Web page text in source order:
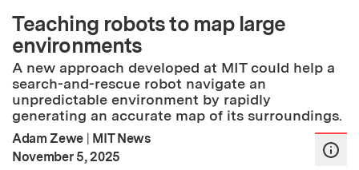
Teaching robots to map large
environments
A new approach developed at MIT could help a
search-and-rescue robot navigate an
unpredictable environment by rapidly
generating an accurate map of its surroundings.
Adam Zewe | MIT News
Publication Date:
November 5, 2025